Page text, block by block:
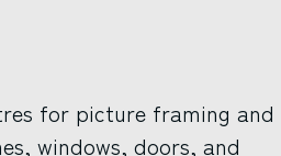
for picture framing and
windows, doors, and